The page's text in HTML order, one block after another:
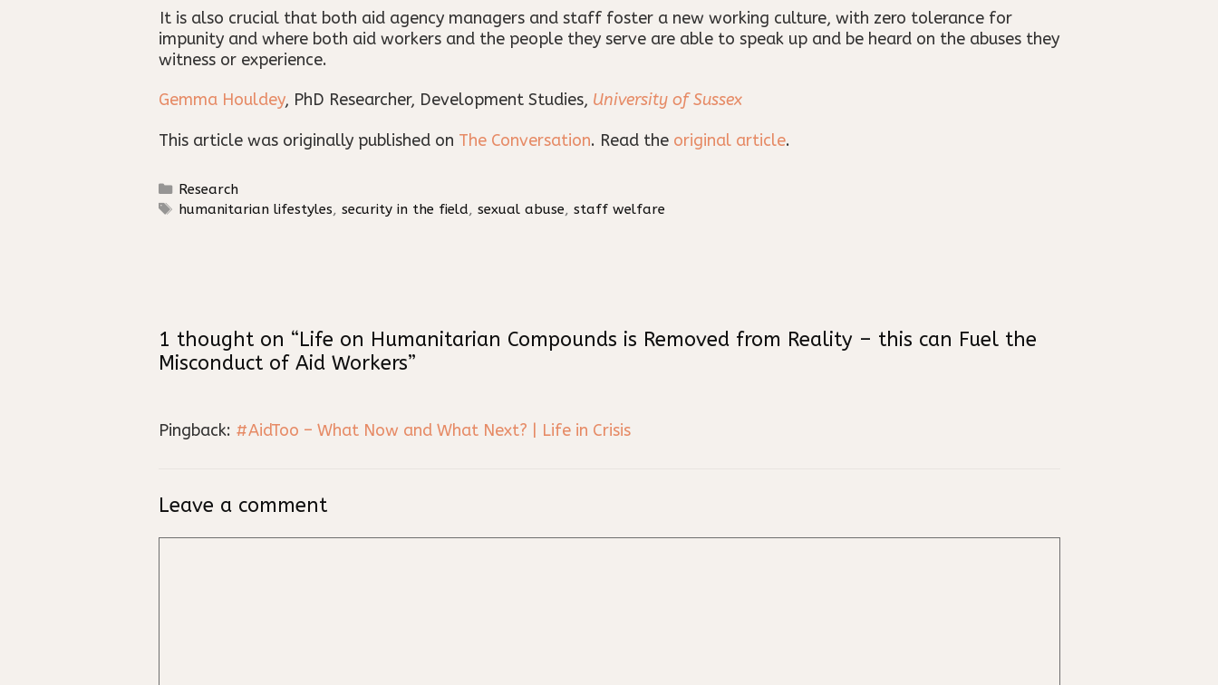
It is also crucial that both aid agency managers and staff foster a new working culture, with zero tolerance for
impunity and where both aid workers and the people they serve are able to speak up and be heard on the abuses they
witness or experience.
Gemma Houldey, PhD Researcher, Development Studies, University of Sussex
This article was originally published on The Conversation. Read the original article.
Categories
Research
Tags
humanitarian lifestyles, security in the field, sexual abuse, staff welfare
1 thought on “Life on Humanitarian Compounds is Removed from Reality – this can Fuel the
Misconduct of Aid Workers”
Pingback: #AidToo – What Now and What Next? | Life in Crisis
Leave a comment